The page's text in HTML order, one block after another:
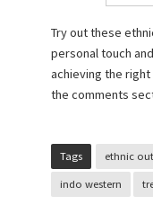
Try out these
personal touch
achieving the
the comments
Tags ethnic
indo western